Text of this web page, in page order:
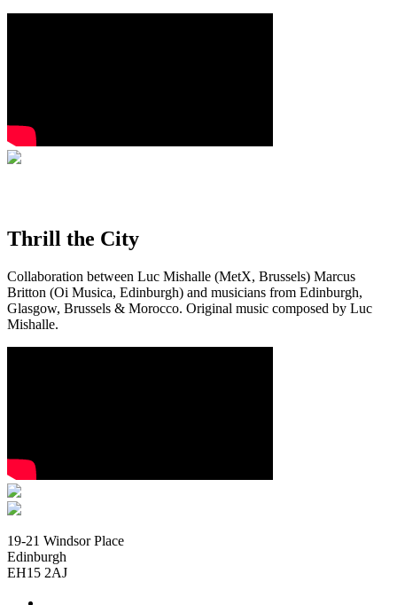
Thrill the City
Collaboration between Luc Mishalle (MetX, Brussels) Marcus
Britton (Oi Musica, Edinburgh) and musicians from Edinburgh,
Glasgow, Brussels & Morocco. Original music composed by Luc
Mishalle.
19-21 Windsor Place
Edinburgh
EH15 2AJ